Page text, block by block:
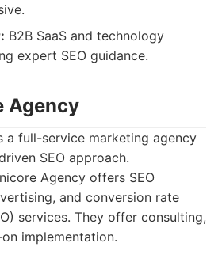
B2B SaaS and technology
expert SEO guidance.
Agency
a full-service marketing agency
SEO approach.
Agency offers SEO
and conversion rate
services. They offer consulting,
implementation.